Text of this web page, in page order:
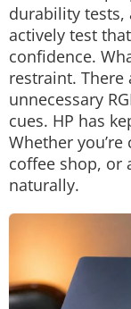
durability tests,
actively test
confidence.
restraint. There
unnecessary
cues. HP has
Whether
coffee shop, or
naturally.